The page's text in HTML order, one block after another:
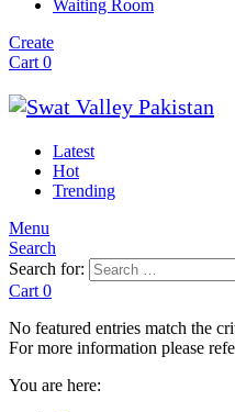
Waiting Room
Create
Cart 0
Latest
Hot
Trending
Menu
Search
Search for:
Cart 0
No featured entries match the
For more information please
You are here: